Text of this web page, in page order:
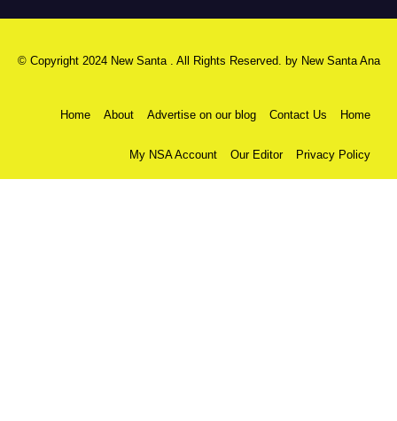
© Copyright 2024 New Santa . All Rights Reserved. by New Santa Ana
Home About Advertise on our blog Contact Us Home
My NSA Account Our Editor Privacy Policy